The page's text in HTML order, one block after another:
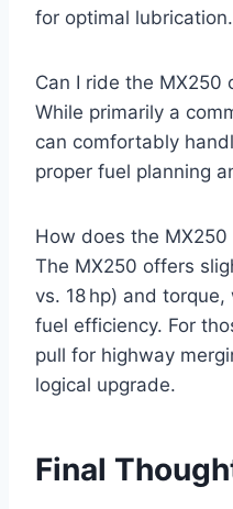
for optimal lubrication.
Can I ride the MX250
While primarily a
can comfortably
proper fuel planning
How does the
The MX250 offers
vs. 18 hp) and
fuel efficiency. For
pull for highway
logical upgrade.
Final